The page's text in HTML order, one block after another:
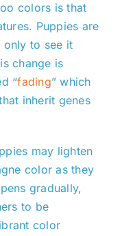
colors is that
Puppies are
to see it
change is
“fading” which
inherit genes
may lighten
color as they
gradually,
to be
color